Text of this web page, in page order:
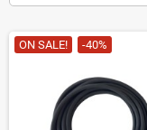
ON SALE! -40%